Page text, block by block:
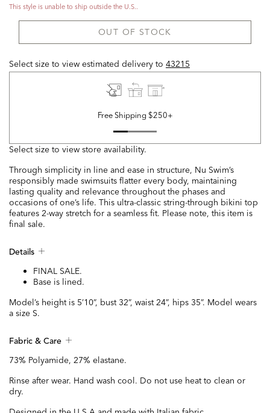
This style is unable to ship outside the U.S..
OUT OF STOCK
Select size to view estimated delivery to 43215
Free Shipping $250+
Select size to view store availability.
Through simplicity in line and ease in structure, Nu Swim’s
responsibly made swimsuits flatter every body, maintaining
lasting quality and relevance throughout the phases and
occasions of one’s life. This ultra-classic string-through bikini top
features 2-way stretch for a seamless fit. Please note, this item is
final sale.
Details
FINAL SALE.
Base is lined.
Model’s height is 5’10”, bust 32”, waist 24”, hips 35”. Model wears
a size S.
Fabric & Care
73% Polyamide, 27% elastane.
Rinse after wear. Hand wash cool. Do not use heat to clean or
dry.